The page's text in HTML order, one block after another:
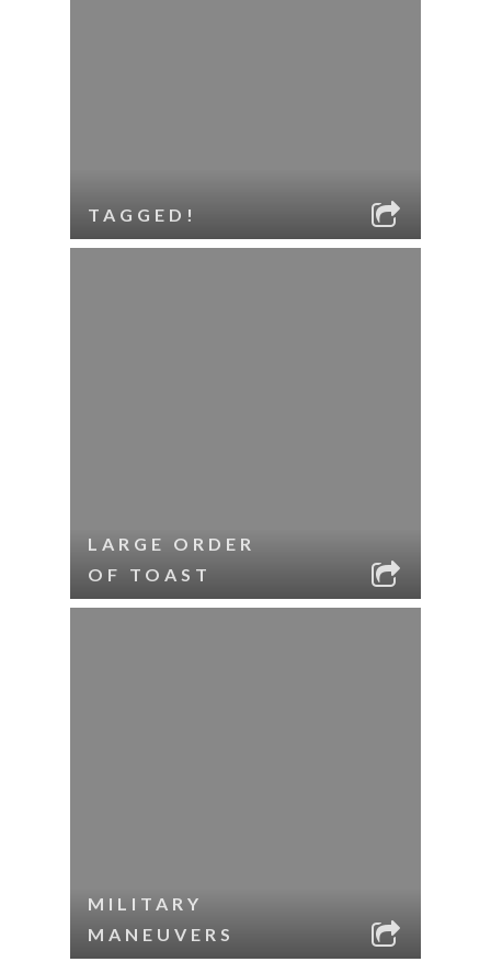
TAGGED!
LARGE ORDER
OF TOAST
MILITARY
MANEUVERS